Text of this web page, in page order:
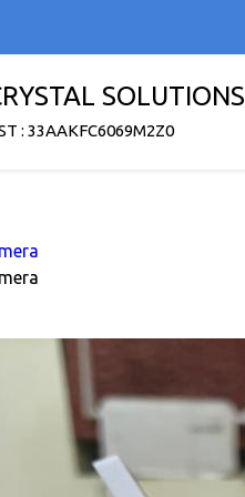
SOLUTIONS
: 33AAKFC6069M2Z0